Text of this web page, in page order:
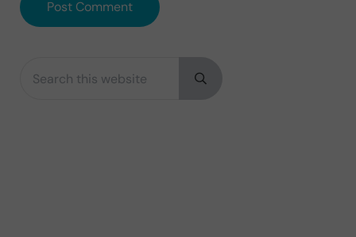
Sidebar
Submit search